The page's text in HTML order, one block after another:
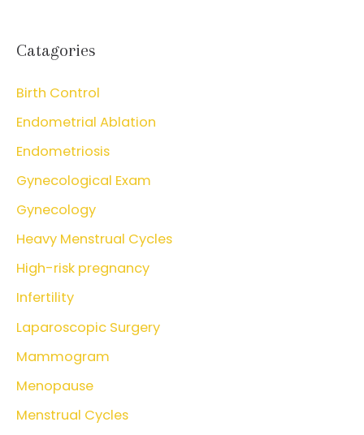
Catagories
Birth Control
Endometrial Ablation
Endometriosis
Gynecological Exam
Gynecology
Heavy Menstrual Cycles
High-risk pregnancy
Infertility
Laparoscopic Surgery
Mammogram
Menopause
Menstrual Cycles